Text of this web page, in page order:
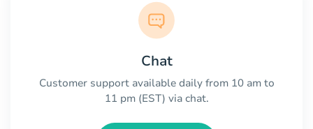
Chat
Customer support available daily from 10 am to
11 pm (EST) via chat.